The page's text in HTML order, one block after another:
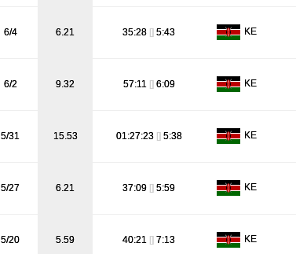
6/4 6.21 35:28 [] 5:43 KE
6/2 9.32 57:11 [] 6:09 KE
5/31 15.53 01:27:23 [] 5:38 KE
5/27 6.21 37:09 [] 5:59 KE
5/20 5.59 40:21 [] 7:13 KE